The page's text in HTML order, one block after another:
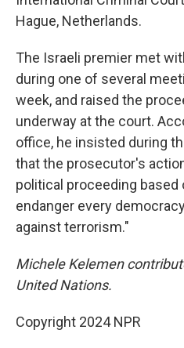
Hague, Netherlands.
The Israeli premier met
during one of several
week, and raised the
underway at the court.
office, he insisted during
that the prosecutor's
political proceeding
endanger every
against terrorism."
Michele Kelemen
United Nations.
Copyright 2024 NPR